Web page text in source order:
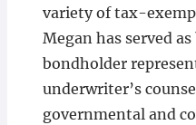
variety of tax-
Megan has served
bondholder
underwriter’s
governmental and